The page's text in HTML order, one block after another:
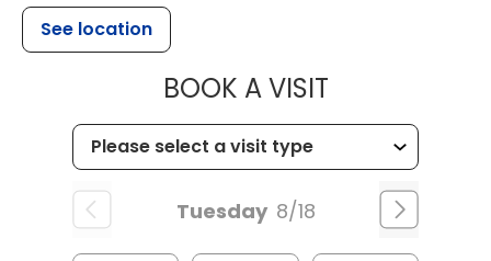
See location
BOOK A VISITMUSC
Tuesday 8/18